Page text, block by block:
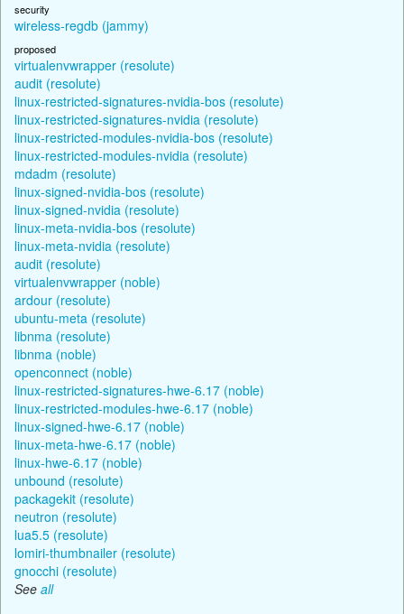
security
wireless-regdb (jammy)
proposed
virtualenvwrapper (resolute)
audit (resolute)
linux-restricted-signatures-nvidia-bos (resolute)
linux-restricted-signatures-nvidia (resolute)
linux-restricted-modules-nvidia-bos (resolute)
linux-restricted-modules-nvidia (resolute)
mdadm (resolute)
linux-signed-nvidia-bos (resolute)
linux-signed-nvidia (resolute)
linux-meta-nvidia-bos (resolute)
linux-meta-nvidia (resolute)
audit (resolute)
virtualenvwrapper (noble)
ardour (resolute)
ubuntu-meta (resolute)
libnma (resolute)
libnma (noble)
openconnect (noble)
linux-restricted-signatures-hwe-6.17 (noble)
linux-restricted-modules-hwe-6.17 (noble)
linux-signed-hwe-6.17 (noble)
linux-meta-hwe-6.17 (noble)
linux-hwe-6.17 (noble)
unbound (resolute)
packagekit (resolute)
neutron (resolute)
lua5.5 (resolute)
lomiri-thumbnailer (resolute)
gnocchi (resolute)
See all